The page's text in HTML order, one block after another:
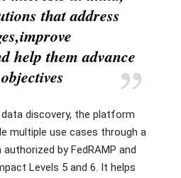
that address
help them advance
discovery, the platform
multiple use cases through a
by FedRAMP and
Levels 5 and 6. It helps